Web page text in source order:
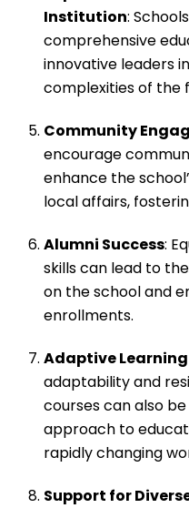
Institution:
comprehensive
innovative leaders
complexities of the
Community
encourage
enhance the
local affairs,
Alumni Success:
skills can lead to
on the school and
enrollments.
Adaptive
adaptability and
courses can also
approach to
rapidly changing
Support for